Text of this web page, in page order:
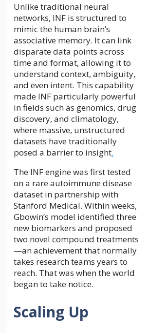
Unlike traditional neural
networks, INF is structured to
mimic the human brain’s
associative memory. It can link
disparate data points across
time and format, allowing it to
understand context, ambiguity,
and even intent. This capability
made INF particularly powerful
in fields such as genomics, drug
discovery, and climatology,
where massive, unstructured
datasets have traditionally
posed a barrier to insight.
The INF engine was first tested
on a rare autoimmune disease
dataset in partnership with
Stanford Medical. Within weeks,
Gbowin’s model identified three
new biomarkers and proposed
two novel compound treatments
—an achievement that normally
takes research teams years to
reach. That was when the world
began to take notice.
Scaling Up